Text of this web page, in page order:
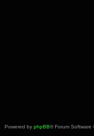
Powered by phpBB® Forum Software